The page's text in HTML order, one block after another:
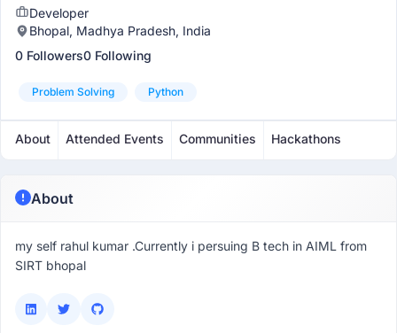
Developer
Bhopal, Madhya Pradesh, India
0 Followers0 Following
Problem Solving Python
About Attended Events Communities Hackathons
About
my self rahul kumar .Currently i persuing B tech in AIML from
SIRT bhopal